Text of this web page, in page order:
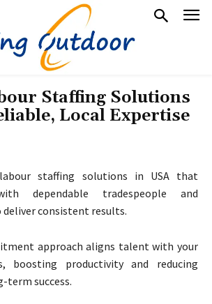
Staffing Solutions
Local Expertise
staffing solutions in USA that
dependable tradespeople and
consistent results.
approach aligns talent with your
boosting productivity and reducing
success.